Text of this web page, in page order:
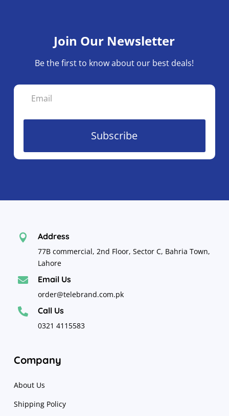
Join Our Newsletter
Be the first to know about our best deals!
Subscribe
 Address
77B commercial, 2nd Floor, Sector C, Bahria Town,
Lahore
 Email Us
order@telebrand.com.pk
 Call Us
0321 4115583
Company
About Us
Shipping Policy